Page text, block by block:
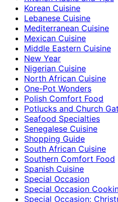
Korean Cuisine
Lebanese Cuisine
Mediterranean Cuisine
Mexican Cuisine
Middle Eastern Cuisine
New Year
Nigerian Cuisine
North African Cuisine
One-Pot Wonders
Polish Comfort Food
Potlucks and Church
Seafood Specialties
Senegalese Cuisine
Shopping Guide
South African Cuisine
Southern Comfort Food
Spanish Cuisine
Special Occasion
Special Occasion
Special Occasion: